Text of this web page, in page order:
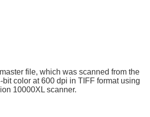
file, which was scanned from the
color at 600 dpi in TIFF format using
10000XL scanner.